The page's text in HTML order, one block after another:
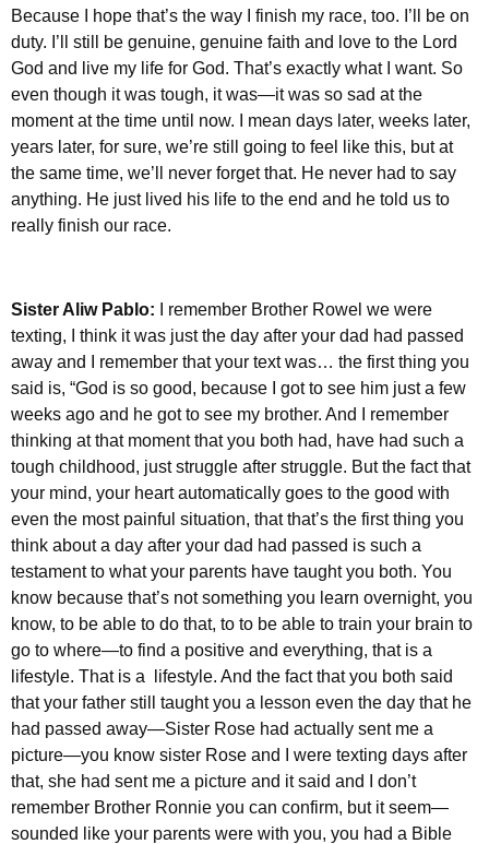
Because I hope that’s the way I finish my race, too. I’ll be on
duty. I’ll still be genuine, genuine faith and love to the Lord
God and live my life for God. That’s exactly what I want. So
even though it was tough, it was—it was so sad at the
moment at the time until now. I mean days later, weeks later,
years later, for sure, we’re still going to feel like this, but at
the same time, we’ll never forget that. He never had to say
anything. He just lived his life to the end and he told us to
really finish our race.
Sister Aliw Pablo:
I remember Brother Rowel we were
texting, I think it was just the day after your dad had passed
away and I remember that your text was… the first thing you
said is, “God is so good, because I got to see him just a few
weeks ago and he got to see my brother. And I remember
thinking at that moment that you both had, have had such a
tough childhood, just struggle after struggle. But the fact that
your mind, your heart automatically goes to the good with
even the most painful situation, that that’s the first thing you
think about a day after your dad had passed is such a
testament to what your parents have taught you both. You
know because that’s not something you learn overnight, you
know, to be able to do that, to to be able to train your brain to
go to where—to find a positive and everything, that is a
lifestyle. That is a lifestyle. And the fact that you both said
that your father still taught you a lesson even the day that he
had passed away—Sister Rose had actually sent me a
picture—you know sister Rose and I were texting days after
that, she had sent me a picture and it said and I don’t
remember Brother Ronnie you can confirm, but it seem—
sounded like your parents were with you, you had a Bible